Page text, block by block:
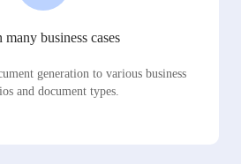
many business cases
generation to various business
and document types.